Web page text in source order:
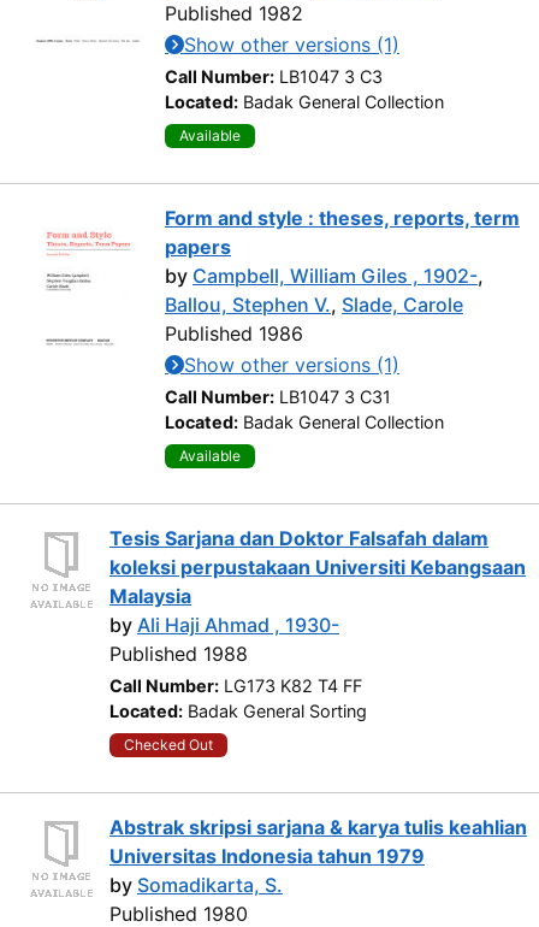
Published 1982
Show other versions (1)
Call Number: LB1047 3 C3
Located: Badak General Collection
Available
Form and style : theses, reports, term
papers
by Campbell, William Giles , 1902-,
Ballou, Stephen V., Slade, Carole
Published 1986
Show other versions (1)
Call Number: LB1047 3 C31
Located: Badak General Collection
Available
Tesis Sarjana dan Doktor Falsafah dalam
koleksi perpustakaan Universiti Kebangsaan
Malaysia
by Ali Haji Ahmad , 1930-
Published 1988
Call Number: LG173 K82 T4 FF
Located: Badak General Sorting
Checked Out
Abstrak skripsi sarjana & karya tulis keahlian
Universitas Indonesia tahun 1979
by Somadikarta, S.
Published 1980